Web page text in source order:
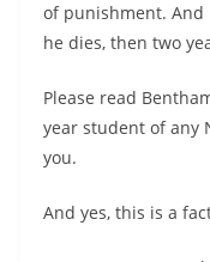
of punishment. And
he dies, then two
Please read
year student of any
you.
And yes, this is a